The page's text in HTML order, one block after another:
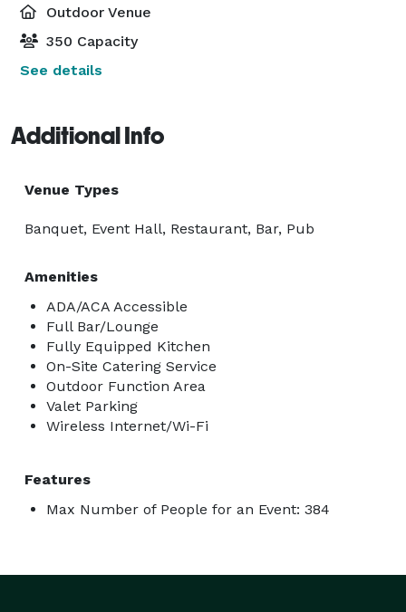
Outdoor Venue
350 Capacity
See details
Additional Info
Venue Types
Banquet, Event Hall, Restaurant, Bar, Pub
Amenities
ADA/ACA Accessible
Full Bar/Lounge
Fully Equipped Kitchen
On-Site Catering Service
Outdoor Function Area
Valet Parking
Wireless Internet/Wi-Fi
Features
Max Number of People for an Event: 384